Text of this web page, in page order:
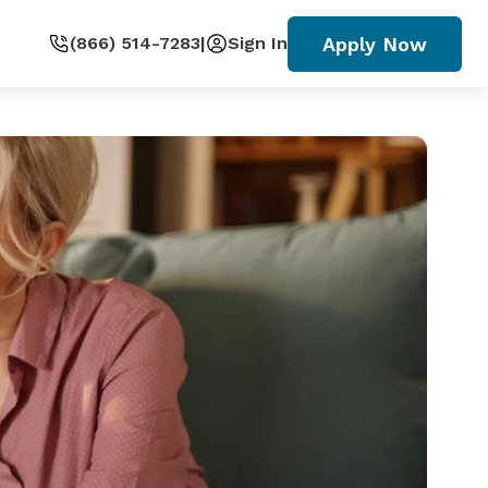
(866) 514-7283| Sign In Apply Now